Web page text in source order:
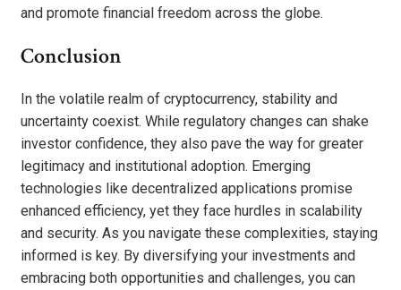
and promote financial freedom across the globe.
Conclusion
In the volatile realm of cryptocurrency, stability and
uncertainty coexist. While regulatory changes can shake
investor confidence, they also pave the way for greater
legitimacy and institutional adoption. Emerging
technologies like decentralized applications promise
enhanced efficiency, yet they face hurdles in scalability
and security. As you navigate these complexities, staying
informed is key. By diversifying your investments and
embracing both opportunities and challenges, you can